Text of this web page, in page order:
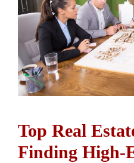
Top Real
Finding High-